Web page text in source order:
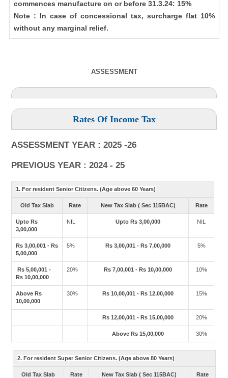
commences manufacture on or before 31.3.24: 15%
Note : In case of concessional tax, surcharge flat 10%
without any marginal relief.
ASSESSMENT
Rates Of Income Tax
ASSESSMENT YEAR : 2025 -26
PREVIOUS YEAR : 2024 - 25
1. For resident Senior Citizens. (Age above 60 Years)
Old Tax Slab Rate New Tax Slab ( Sec 115BAC) Rate
Upto Rs
3,00,000
NIL Upto Rs 3,00,000 NIL
Rs 3,00,001 - Rs
5,00,000
5% Rs 3,00,001 - Rs 7,00,000 5%
Rs 5,00,001 -
Rs 10,00,000
20% Rs 7,00,001 - Rs 10,00,000 10%
Above Rs
10,00,000
30% Rs 10,00,001 - Rs 12,00,000 15%
Rs 12,00,001 - Rs 15,00,000 20%
Above Rs 15,00,000 30%
2. For resident Super Senior Citizens. (Age above 80 Years)
Old Tax Slab Rate New Tax Slab ( Sec 115BAC) Rate